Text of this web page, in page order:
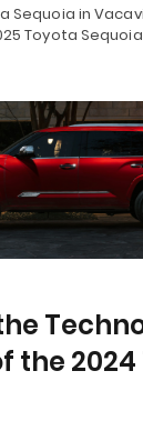
Sequoia in
Toyota
the